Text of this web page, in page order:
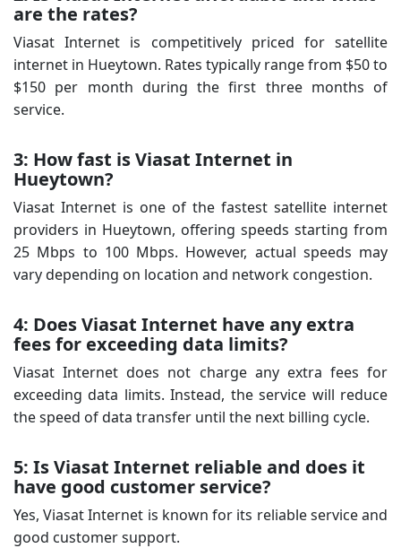
are the rates?
Viasat Internet is competitively priced for satellite
internet in Hueytown. Rates typically range from $50 to
$150 per month during the first three months of
service.
3: How fast is Viasat Internet in
Hueytown?
Viasat Internet is one of the fastest satellite internet
providers in Hueytown, offering speeds starting from
25 Mbps to 100 Mbps. However, actual speeds may
vary depending on location and network congestion.
4: Does Viasat Internet have any extra
fees for exceeding data limits?
Viasat Internet does not charge any extra fees for
exceeding data limits. Instead, the service will reduce
the speed of data transfer until the next billing cycle.
5: Is Viasat Internet reliable and does it
have good customer service?
Yes, Viasat Internet is known for its reliable service and
good customer support.